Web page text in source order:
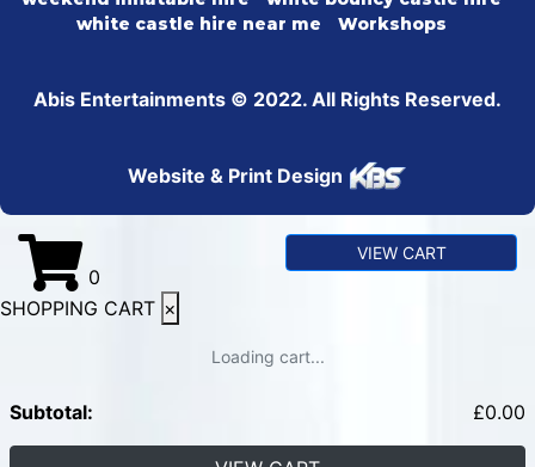
white castle hire near me
Workshops
Abis Entertainments © 2022. All Rights Reserved.
Website & Print Design
0
VIEW CART
SHOPPING CART ×
Loading cart...
Subtotal: £0.00